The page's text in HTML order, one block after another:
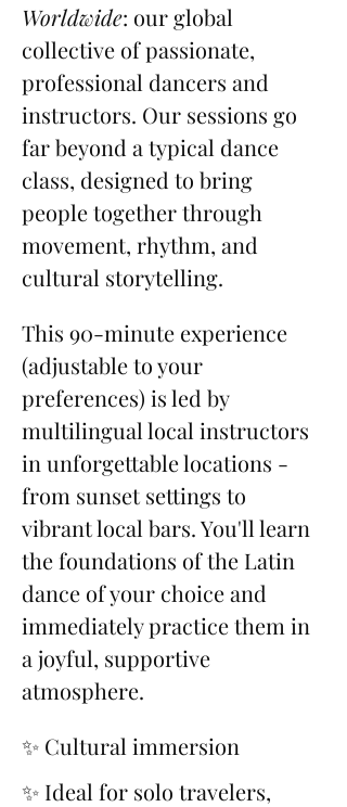
Worldwide: our global
collective of passionate,
professional dancers and
instructors. Our sessions go
far beyond a typical dance
class, designed to bring
people together through
movement, rhythm, and
cultural storytelling.
This 90-minute experience
(adjustable to your
preferences) is led by
multilingual local instructors
in unforgettable locations -
from sunset settings to
vibrant local bars. You'll learn
the foundations of the Latin
dance of your choice and
immediately practice them in
a joyful, supportive
atmosphere.
✨ Cultural immersion
✨ Ideal for solo travelers,